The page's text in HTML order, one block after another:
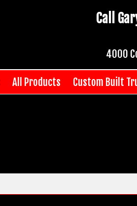
Call
4000
All Products Custom Built